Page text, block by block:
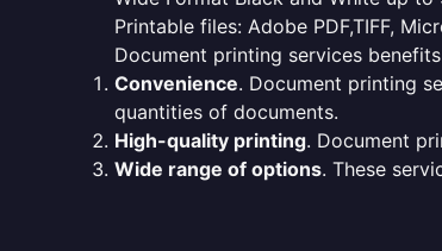
Printable files: Adobe PDF,TIFF,
Document printing services benefits
Convenience. Document printing
quantities of documents.
High-quality printing. Document
Wide range of options. These